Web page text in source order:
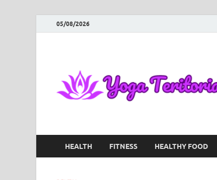
05/08/2026
HEALTH FITNESS HEALTHY FOOD